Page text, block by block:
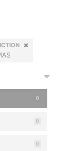
0
0
0